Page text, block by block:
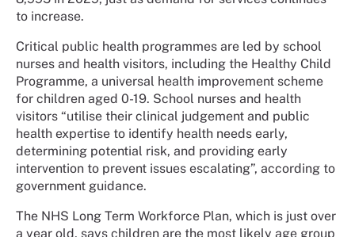
to increase.
Critical public health programmes are led by school
nurses and health visitors, including the Healthy Child
Programme, a universal health improvement scheme
for children aged 0-19. School nurses and health
visitors “utilise their clinical judgement and public
health expertise to identify health needs early,
determining potential risk, and providing early
intervention to prevent issues escalating”, according to
government guidance.
The NHS Long Term Workforce Plan, which is just over
a year old, says children are the most likely age group